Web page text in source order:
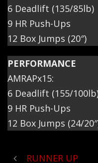
6 Deadlift (135/85lb)
9 HR Push-Ups
12 Box Jumps (20″)
PERFORMANCE
AMRAPx15:
6 Deadlift (155/
9 HR Push-Ups
12 Box Jumps (24/
RUNNER UP